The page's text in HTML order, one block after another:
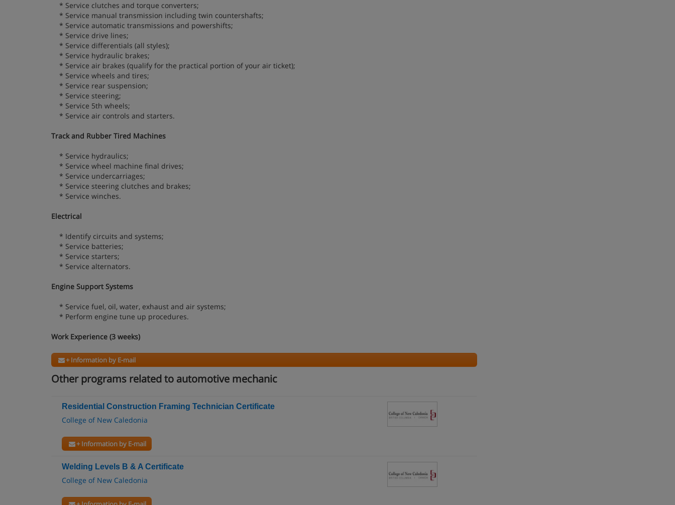
* Service clutches and torque converters;
* Service manual transmission including twin countershafts;
* Service automatic transmissions and powershifts;
* Service drive lines;
* Service differentials (all styles);
* Service hydraulic brakes;
* Service air brakes (qualify for the practical portion of your air ticket);
* Service wheels and tires;
* Service rear suspension;
* Service steering;
* Service 5th wheels;
* Service air controls and starters.
Track and Rubber Tired Machines
* Service hydraulics;
* Service wheel machine final drives;
* Service undercarriages;
* Service steering clutches and brakes;
* Service winches.
Electrical
* Identify circuits and systems;
* Service batteries;
* Service starters;
* Service alternators.
Engine Support Systems
* Service fuel, oil, water, exhaust and air systems;
* Perform engine tune up procedures.
Work Experience (3 weeks)
+ Information by E-mail
Other programs related to automotive mechanic
Residential Construction Framing Technician Certificate
College of New Caledonia
+ Information by E-mail
Welding Levels B & A Certificate
College of New Caledonia